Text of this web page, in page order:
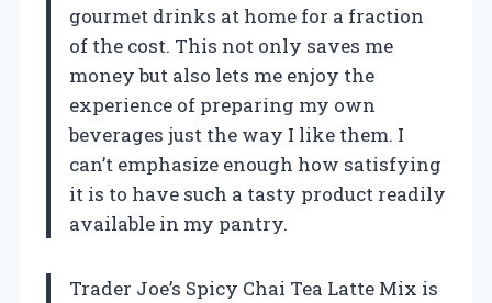
gourmet drinks at home for a fraction
of the cost. This not only saves me
money but also lets me enjoy the
experience of preparing my own
beverages just the way I like them. I
can’t emphasize enough how satisfying
it is to have such a tasty product readily
available in my pantry.
Trader Joe’s Spicy Chai Tea Latte Mix is